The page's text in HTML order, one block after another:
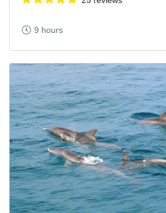
9 hours